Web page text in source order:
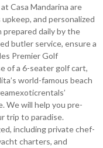
Casa Mandarina are
and personalized
daily by the
butler service, ensure a
Premier Golf
of a 6-seater golf cart,
world-famous beach
We will help you pre-
trip to paradise.
including private chef-
charters, and